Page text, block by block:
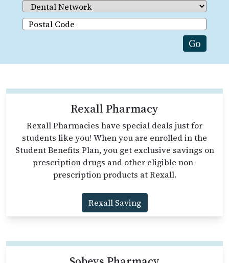
Rexall Pharmacy
Rexall Pharmacies have special deals just for
students like you! When you are enrolled in the
Student Benefits Plan, you get exclusive savings on
prescription drugs and other eligible non-
prescription products at Rexall.
Rexall Saving